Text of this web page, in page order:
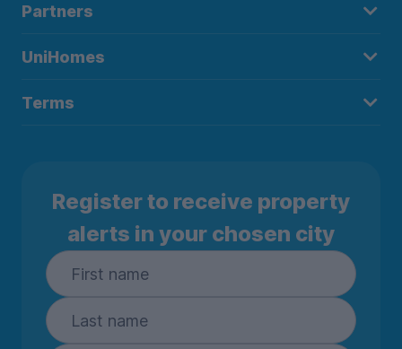
Partners
UniHomes
Terms
Register to receive property
alerts in your chosen city